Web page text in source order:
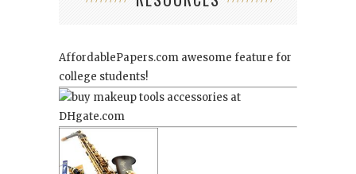
AffordablePapers.com awesome feature for
college students!